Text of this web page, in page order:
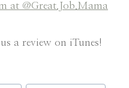
at @Great.Job.Mama
a review on iTunes!